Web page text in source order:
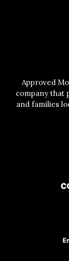
Approved
company that
and families